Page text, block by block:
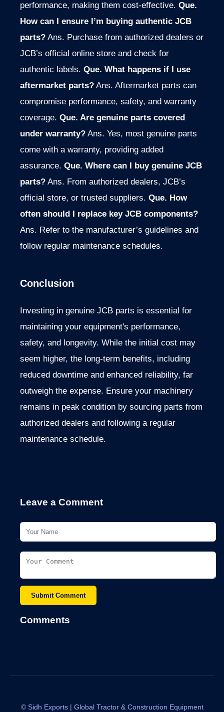
performance, making them cost-effective. Que.
How can I ensure I’m buying authentic JCB
parts? Ans. Purchase from authorized dealers or
JCB’s official online store and check for
authentic labels. Que. What happens if I use
aftermarket parts? Ans. Aftermarket parts can
compromise performance, safety, and warranty
coverage. Que. Are genuine parts covered
under warranty? Ans. Yes, most genuine parts
come with a warranty, providing added
assurance. Que. Where can I buy genuine JCB
parts? Ans. From authorized dealers, JCB’s
official store, or trusted suppliers. Que. How
often should I replace key JCB components?
Ans. Refer to the manufacturer’s guidelines and
follow regular maintenance schedules.
Conclusion
Investing in genuine JCB parts is essential for
maintaining your equipment's performance,
safety, and longevity. While the initial cost may
seem higher, the long-term benefits, including
reduced downtime and enhanced reliability, far
outweigh the expense. Ensure your machinery
remains in peak condition by sourcing parts from
authorized dealers and following a regular
maintenance schedule.
Leave a Comment
Submit Comment
Comments
© Sidh Exports | Global Tractor & Construction Equipment